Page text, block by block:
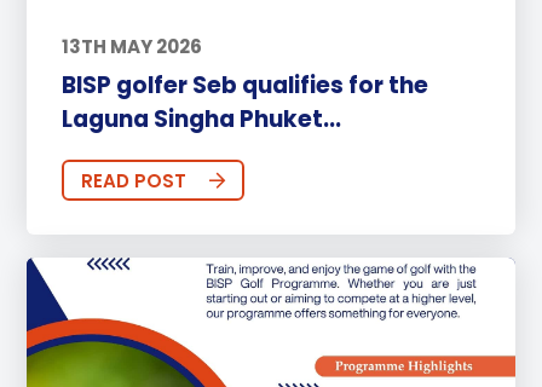
13TH MAY 2026
BISP golfer Seb qualifies for the
Laguna Singha Phuket...
READ POST